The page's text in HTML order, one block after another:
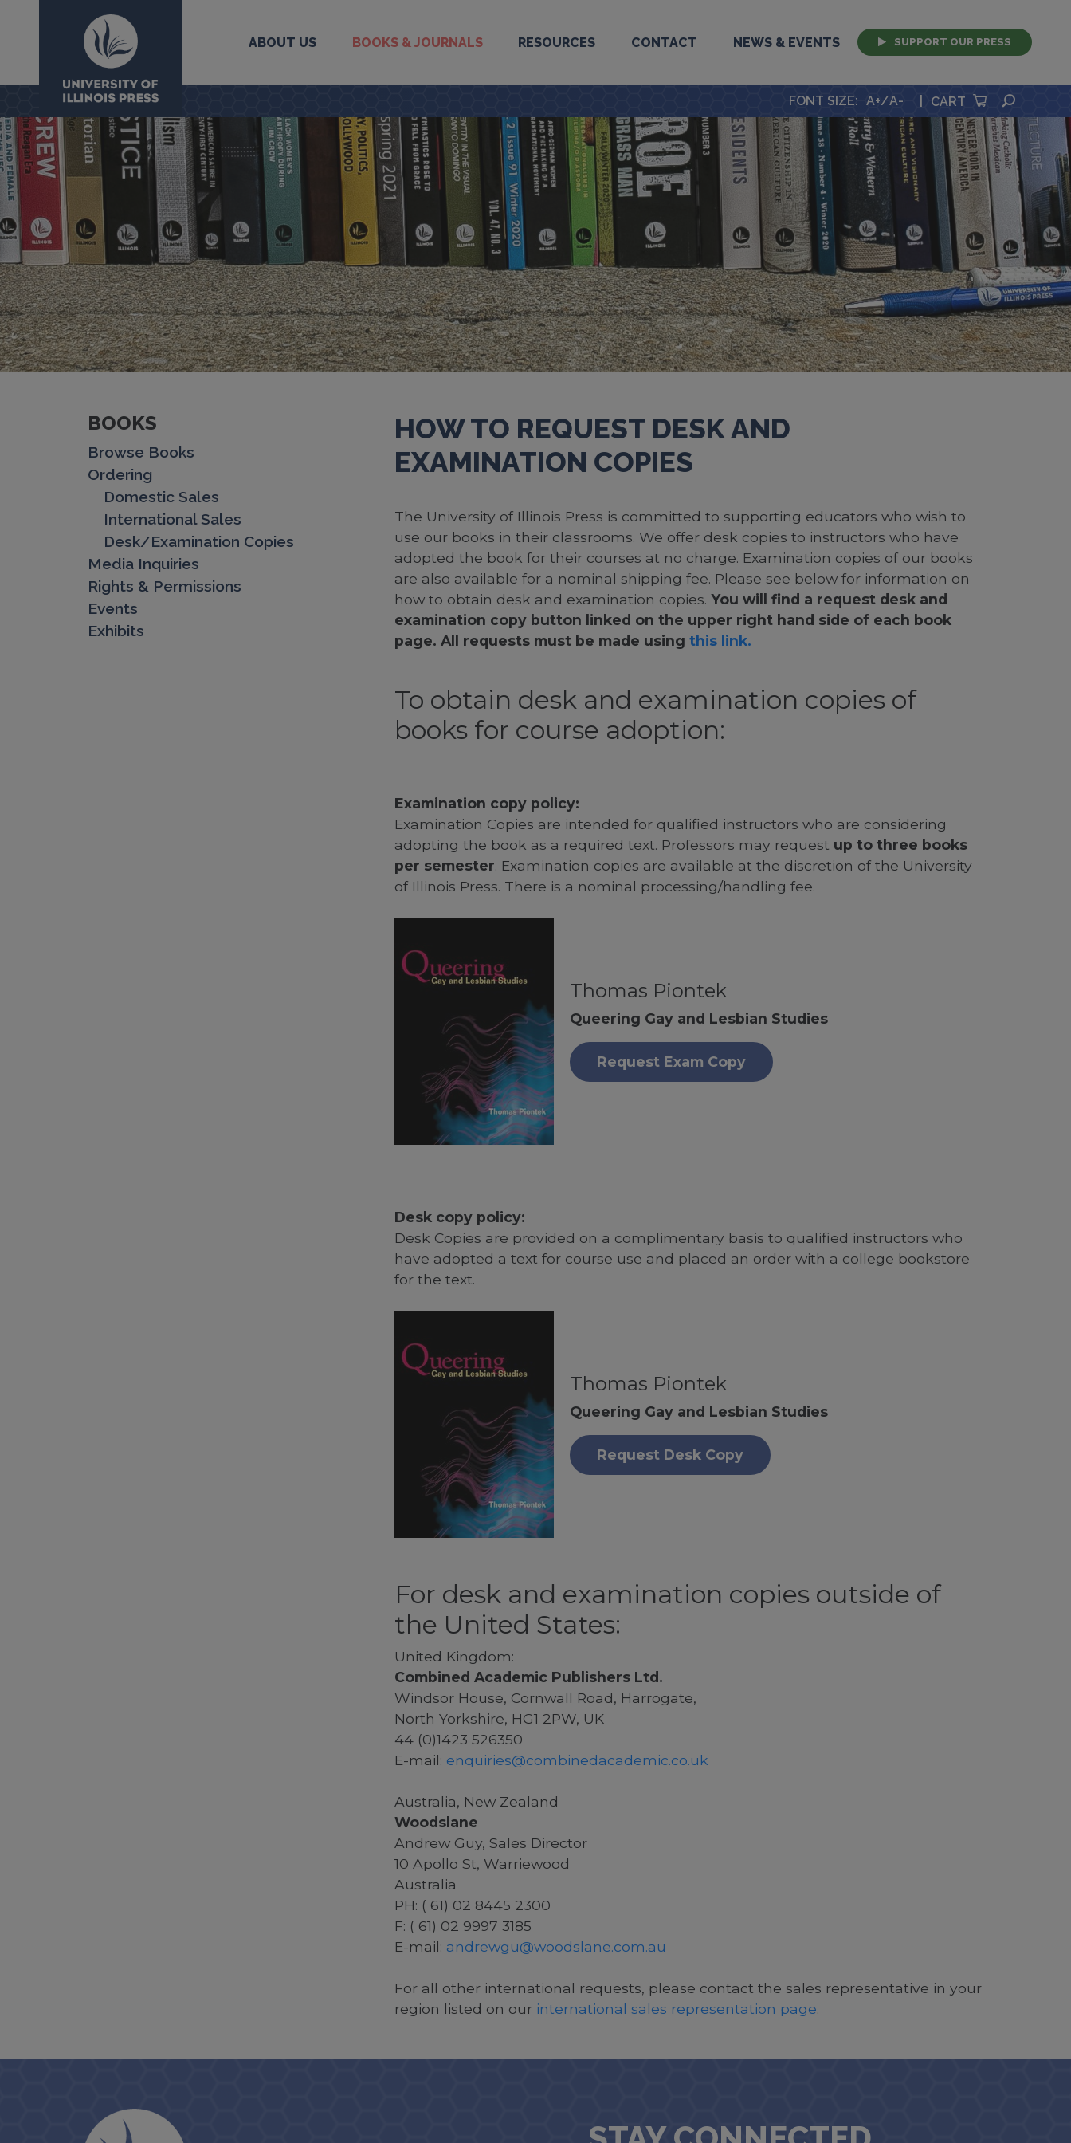
University Press
ABOUT US BOOKS & JOURNALS RESOURCES CONTACT NEWS & EVENTS SUPPORT OUR PRESS
FONT SIZE: A+/A- CART
BOOKS
Browse Books
Ordering
Domestic Sales
International Sales
Desk/Examination Copies
Media Inquiries
Rights & Permissions
Events
Exhibits
HOW TO REQUEST DESK AND
EXAMINATION COPIES
The University of Illinois Press is committed to supporting educators who wish to
use our books in their classrooms. We offer desk copies to instructors who have
adopted the book for their courses at no charge. Examination copies of our books
are also available for a nominal shipping fee. Please see below for information on
how to obtain desk and examination copies. You will find a request desk and
examination copy button linked on the upper right hand side of each book
page. All requests must be made using this link.
To obtain desk and examination copies of
books for course adoption:
Examination copy policy:
Examination Copies are intended for qualified instructors who are considering
adopting the book as a required text. Professors may request up to three books
per semester. Examination copies are available at the discretion of the University
of Illinois Press. There is a nominal processing/handling fee.
Thomas Piontek
Queering Gay and Lesbian Studies
Request Exam Copy
Desk copy policy:
Desk Copies are provided on a complimentary basis to qualified instructors who
have adopted a text for course use and placed an order with a college bookstore
for the text.
Thomas Piontek
Queering Gay and Lesbian Studies
Request Desk Copy
For desk and examination copies outside of
the United States:
United Kingdom:
Combined Academic Publishers Ltd.
Windsor House, Cornwall Road, Harrogate,
North Yorkshire, HG1 2PW, UK
44 (0)1423 526350
E-mail: enquiries@combinedacademic.co.uk
Australia, New Zealand
Woodslane
Andrew Guy, Sales Director
10 Apollo St, Warriewood
Australia
PH: ( 61) 02 8445 2300
F: ( 61) 02 9997 3185
E-mail: andrewgu@woodslane.com.au
For all other international requests, please contact the sales representative in your
region listed on our international sales representation page.